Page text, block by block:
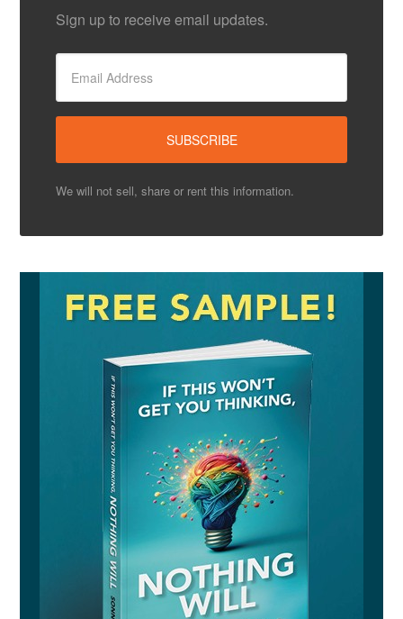
Sign up to receive email updates.
We will not sell, share or rent this information.